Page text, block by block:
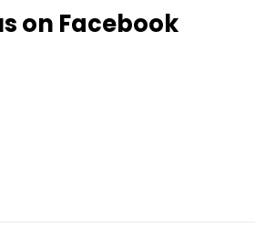
on Facebook